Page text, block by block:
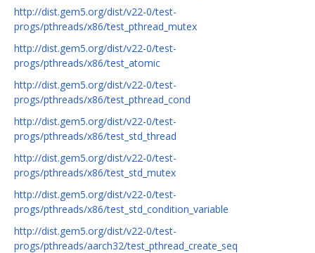
http://dist.gem5.org/dist/v22-0/test-
progs/pthreads/x86/test_pthread_mutex
http://dist.gem5.org/dist/v22-0/test-
progs/pthreads/x86/test_atomic
http://dist.gem5.org/dist/v22-0/test-
progs/pthreads/x86/test_pthread_cond
http://dist.gem5.org/dist/v22-0/test-
progs/pthreads/x86/test_std_thread
http://dist.gem5.org/dist/v22-0/test-
progs/pthreads/x86/test_std_mutex
http://dist.gem5.org/dist/v22-0/test-
progs/pthreads/x86/test_std_condition_variable
http://dist.gem5.org/dist/v22-0/test-
progs/pthreads/aarch32/test_pthread_create_seq